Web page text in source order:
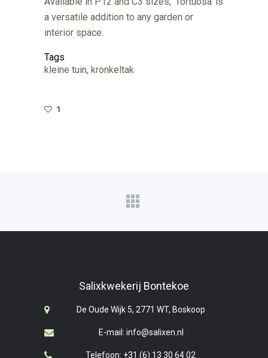
a versatile addition to any garden or
interior space.
Tags
kleine tuin, kronkeltak
1
Salixkwekerij Bontekoe
De Oude Wijk 5, 2771 WT, Boskoop
E-mail: info@salixen.nl
Telefoon: +31 (6) 13 30 64 02